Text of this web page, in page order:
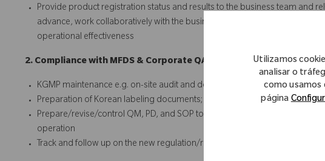
Utilizamos
analisar o
como usamos
página
Provide product registration status and results to the business team and
advance, work collaboratively with the business team, and identify and
operational effectiveness
2. Compliance with MFDS & Corporate QA requirements (10%)
KGMP maintenance e.g. on-site audit and document audit
Preparation of Korean labeling documents; Korean IFU & Korean label
Prepare/revise/control QM, PD, and SOP to ensure compliance with the
operation
Track and follow up on the new regulation/requirement (e.g. GMP, GSP,